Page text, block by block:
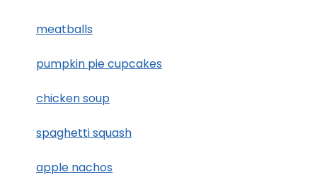
meatballs
pumpkin pie cupcakes
chicken soup
spaghetti squash
apple nachos